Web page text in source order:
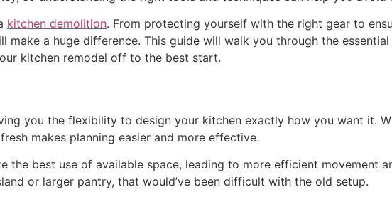
kitchen demolition. From protecting yourself with the right gear to
make a huge difference. This guide will walk you through the
kitchen remodel off to the best start.
you the flexibility to design your kitchen exactly how you want it.
makes planning easier and more effective.
the best use of available space, leading to more efficient movement
or larger pantry, that would’ve been difficult with the old setup.